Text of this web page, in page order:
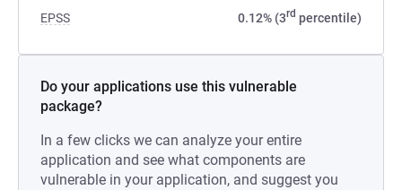
EPSS 0.12% (3rd percentile)
Do your applications use this vulnerable
package?
In a few clicks we can analyze your entire
application and see what components are
vulnerable in your application, and suggest you